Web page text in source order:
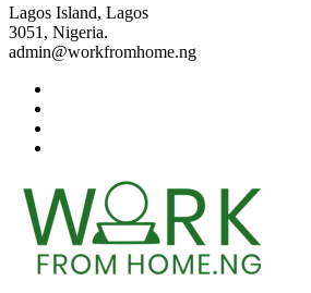
Lagos Island, Lagos
3051, Nigeria.
admin@workfromhome.ng